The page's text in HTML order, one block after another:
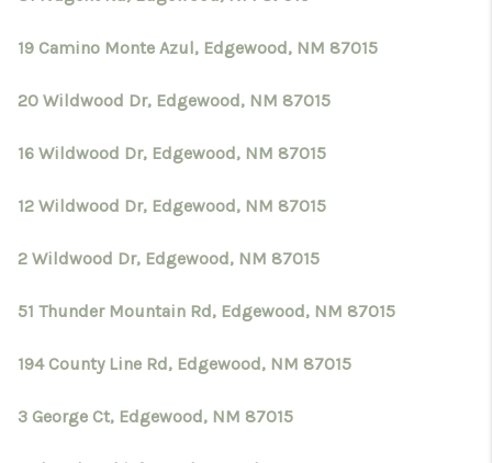
19 Camino Monte Azul, Edgewood, NM 87015
20 Wildwood Dr, Edgewood, NM 87015
16 Wildwood Dr, Edgewood, NM 87015
12 Wildwood Dr, Edgewood, NM 87015
2 Wildwood Dr, Edgewood, NM 87015
51 Thunder Mountain Rd, Edgewood, NM 87015
194 County Line Rd, Edgewood, NM 87015
3 George Ct, Edgewood, NM 87015